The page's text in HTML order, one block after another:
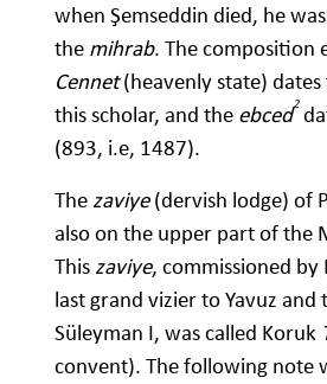
when Şemseddin died, he
the mihrab. The composition
Cennet(heavenly state)
this scholar, and the ebced2
(893, i.e, 1487).
The zaviye(dervish lodge) of
also on the upper part of the
This zaviye, commissioned by
last grand vizier to Yavuz
Süleyman I, was called Koruk
convent). The following note